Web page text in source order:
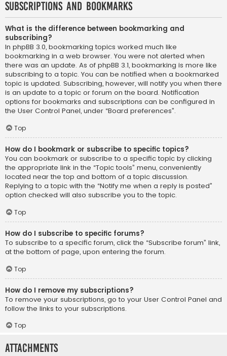
Subscriptions and Bookmarks
What is the difference between bookmarking and
subscribing?
In phpBB 3.0, bookmarking topics worked much like
bookmarking in a web browser. You were not alerted when
there was an update. As of phpBB 3.1, bookmarking is more like
subscribing to a topic. You can be notified when a bookmarked
topic is updated. Subscribing, however, will notify you when there
is an update to a topic or forum on the board. Notification
options for bookmarks and subscriptions can be configured in
the User Control Panel, under “Board preferences”.
Top
How do I bookmark or subscribe to specific topics?
You can bookmark or subscribe to a specific topic by clicking
the appropriate link in the “Topic tools” menu, conveniently
located near the top and bottom of a topic discussion.
Replying to a topic with the “Notify me when a reply is posted”
option checked will also subscribe you to the topic.
Top
How do I subscribe to specific forums?
To subscribe to a specific forum, click the “Subscribe forum” link,
at the bottom of page, upon entering the forum.
Top
How do I remove my subscriptions?
To remove your subscriptions, go to your User Control Panel and
follow the links to your subscriptions.
Top
Attachments